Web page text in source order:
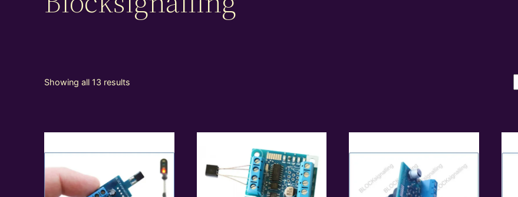
Showing all 13 results